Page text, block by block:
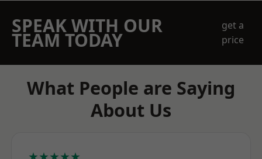
SPEAK WITH OUR
TEAM TODAY
get a
price
What People are Saying
About Us